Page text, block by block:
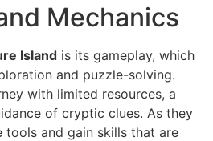
Mechanics
Island is its gameplay, which
and puzzle-solving.
with limited resources, a
of cryptic clues. As they
tools and gain skills that are